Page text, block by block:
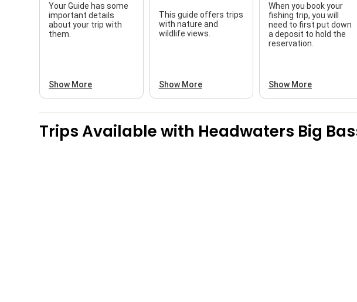
Your Guide has some
important details
about your trip with
them.
Show More
This guide offers trips
with nature and
wildlife views.
Show More
When you book your
fishing trip, you will
need to first put down
a deposit to hold the
reservation.
Show More
Trips Available with Headwaters Big